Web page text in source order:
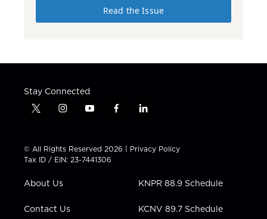
Read the Issue
Stay Connected
t
t
t
e
i
t
a
g
a
y
t
u
b
f
e
b
l
k
e
i
n
© All Rights Reserved 2026 | Privacy Policy
Tax ID / EIN: 23-7441306
About Us
Contact Us
KNPR 88.9 Schedule
KCNV 89.7 Schedule